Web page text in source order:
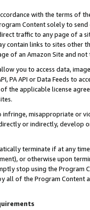
with the terms of
Content solely to
traffic to any page of a
contain links to sites other
of an Amazon Site and not
allow you to access data,
PA API or Data Feeds to
the applicable license
infringe, misappropriate or
or indirectly, develop
terminate if at any
or otherwise upon
stop using the Program
all of the Program Content